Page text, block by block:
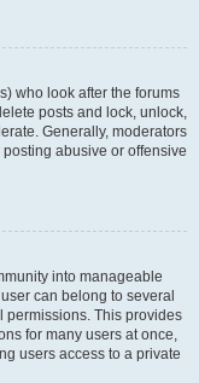
who look after the forums
posts and lock, unlock,
Generally, moderators
abusive or offensive
into manageable
can belong to several
This provides
for many users at once,
users access to a private